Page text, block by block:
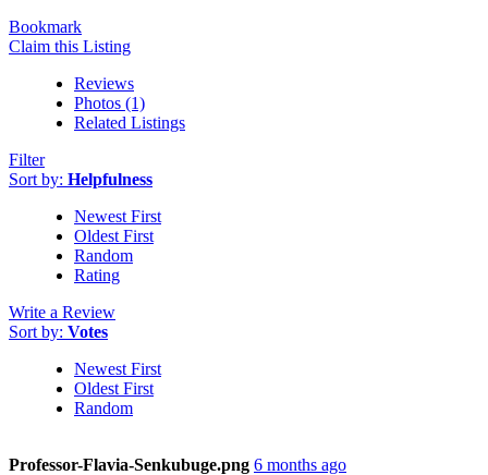
Bookmark
Claim this Listing
Reviews
Photos (1)
Related Listings
Filter
Sort by: Helpfulness
Newest First
Oldest First
Random
Rating
Write a Review
Sort by: Votes
Newest First
Oldest First
Random
Professor-Flavia-Senkubuge.png 6 months ago